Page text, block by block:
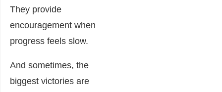
They provide
encouragement when
progress feels slow.
And sometimes, the
biggest victories are